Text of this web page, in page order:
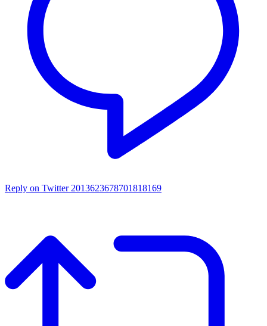
Reply on Twitter 2013623678701818169